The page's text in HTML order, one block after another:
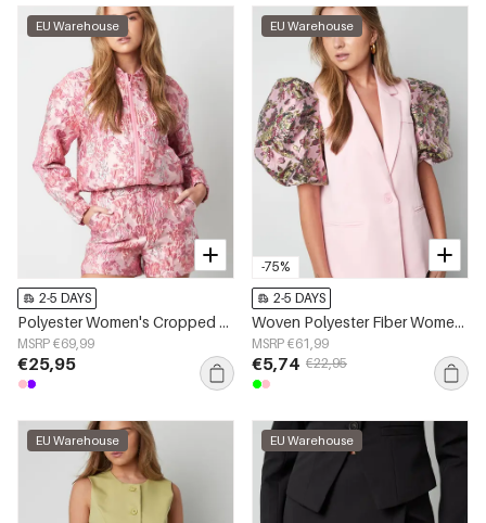
EU Warehouse
2-5 DAYS
Polyester Women's Cropped Jacket Floral Print Sporty
MSRP €69,99
€25,95
-75%
EU Warehouse
2-5 DAYS
Woven Polyester Fiber Women's Suit Set Elegant Color Clash
MSRP €61,99
€5,74 €22,95
EU Warehouse EU Warehouse